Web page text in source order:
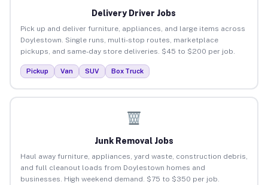
Delivery Driver Jobs
Pick up and deliver furniture, appliances, and large items across
Doylestown. Single runs, multi-stop routes, marketplace
pickups, and same-day store deliveries. $45 to $200 per job.
Pickup Van SUV Box Truck
Junk Removal Jobs
Haul away furniture, appliances, yard waste, construction debris,
and full cleanout loads from Doylestown homes and
businesses. High weekend demand. $75 to $350 per job.